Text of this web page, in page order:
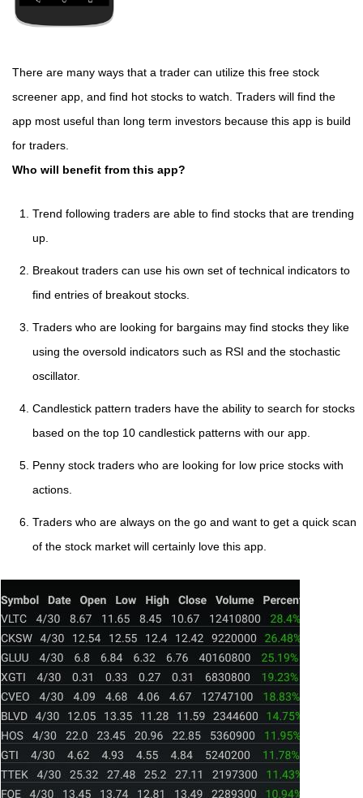
There are many ways that a trader can utilize this free stock
screener app, and find hot stocks to watch. Traders will find the
app most useful than long term investors because this app is build
for traders.
Who will benefit from this app?
Trend following traders are able to find stocks that are trending
up.
Breakout traders can use his own set of technical indicators to
find entries of breakout stocks.
Traders who are looking for bargains may find stocks they like
using the oversold indicators such as RSI and the stochastic
oscillator.
Candlestick pattern traders have the ability to search for stocks
based on the top 10 candlestick patterns with our app.
Penny stock traders who are looking for low price stocks with
actions.
Traders who are always on the go and want to get a quick scan
of the stock market will certainly love this app.